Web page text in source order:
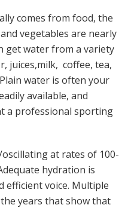
comes from food, the
vegetables are nearly
get water from a variety
juices,milk, coffee, tea,
water is often your
available, and
a professional sporting
at rates of 100-
hydration is
efficient voice. Multiple
years that show that